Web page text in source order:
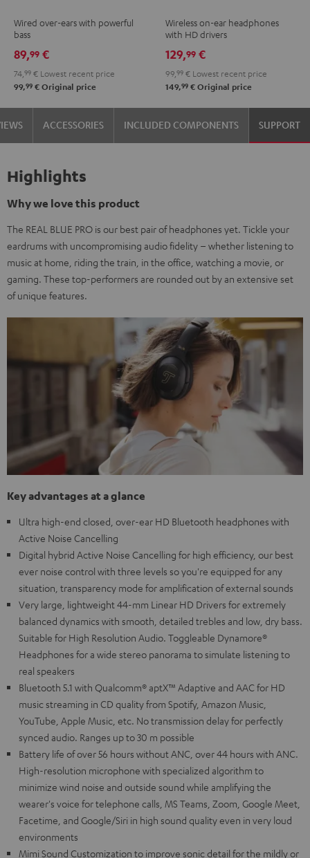
Wired over-ears with powerful
bass
89,99 €
74, 99 € Lowest recent price
99,99 € Original price
GreenGrayBlackGoldWhiteBlue
Wireless on-ear headphones
with HD drivers
129,99 €
99, 99 € Lowest recent price
149,99 € Original price
ACCESSORIES INCLUDED COMPONENTS SUPPORT
Highlights
Why we love this product
The REAL BLUE PRO is our best pair of headphones yet. Tickle your
eardrums with uncompromising audio fidelity – whether listening to
music at home, riding the train, in the office, watching a movie, or
gaming. These top-performers are rounded out by an extensive set
of unique features.
Key advantages at a glance
Ultra high-end closed, over-ear HD Bluetooth headphones with
Active Noise Cancelling
Digital hybrid Active Noise Cancelling for high efficiency, our best
ever noise control with three levels so you're equipped for any
situation, transparency mode for amplification of external sounds
Very large, lightweight 44-mm Linear HD Drivers for extremely
balanced dynamics with smooth, detailed trebles and low, dry bass.
Suitable for High Resolution Audio. Toggleable Dynamore®
Headphones for a wide stereo panorama to simulate listening to
real speakers
Bluetooth 5.1 with Qualcomm® aptX™ Adaptive and AAC for HD
music streaming in CD quality from Spotify, Amazon Music,
YouTube, Apple Music, etc. No transmission delay for perfectly
synced audio. Ranges up to 30 m possible
Battery life of over 56 hours without ANC, over 44 hours with ANC.
High-resolution microphone with specialized algorithm to
minimize wind noise and outside sound while amplifying the
wearer's voice for telephone calls, MS Teams, Zoom, Google Meet,
Facetime, and Google/Siri in high sound quality even in very loud
environments
Mimi Sound Customization to improve sonic detail for the mildly or